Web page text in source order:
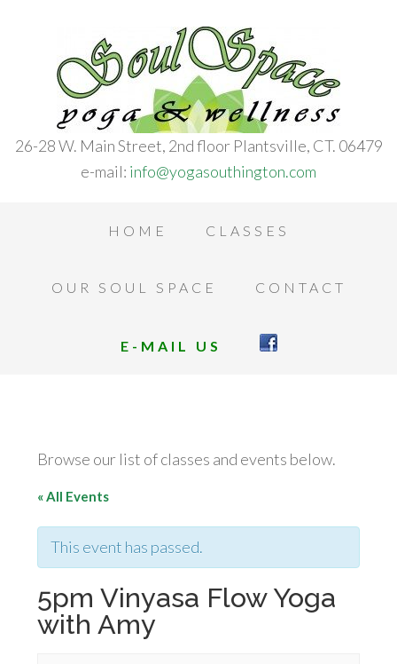
26-28 W. Main Street, 2nd floor Plantsville, CT. 06479
e-mail: info@yogasouthington.com
HOME CLASSES
OUR SOUL SPACE CONTACT
E-MAIL US
Browse our list of classes and events below.
« All Events
This event has passed.
5pm Vinyasa Flow Yoga
with Amy